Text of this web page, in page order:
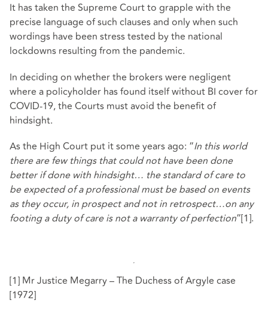
It has taken the Supreme Court to grapple with the
precise language of such clauses and only when such
wordings have been stress tested by the national
lockdowns resulting from the pandemic.
In deciding on whether the brokers were negligent
where a policyholder has found itself without BI cover for
COVID-19, the Courts must avoid the benefit of
hindsight.
As the High Court put it some years ago: “In this world
there are few things that could not have been done
better if done with hindsight… the standard of care to
be expected of a professional must be based on events
as they occur, in prospect and not in retrospect…on any
footing a duty of care is not a warranty of perfection”[1].
[1] Mr Justice Megarry – The Duchess of Argyle case
[1972]